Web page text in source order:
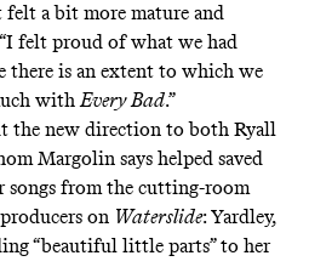
a bit more mature and
“I felt proud of what we had
there is an extent to which we
withEvery Bad.”
the new direction to both Ryall
Margolin says helped saved
songs from the cutting-room
on Waterslide: Yardley,
“beautiful little parts” to her